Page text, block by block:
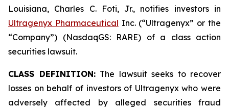
Louisiana, Charles C. Foti, Jr., notifies investors in
Ultragenyx Pharmaceutical Inc. (“Ultragenyx” or the
“Company”) (NasdaqGS: RARE) of a class action
securities lawsuit.
CLASS DEFINITION:The lawsuit seeks to recover
losses on behalf of investors of Ultragenyx who were
adversely affected by alleged securities fraud